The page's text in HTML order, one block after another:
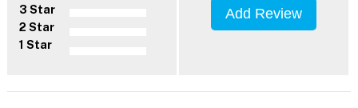
3 Star
2 Star
1 Star
Add Review